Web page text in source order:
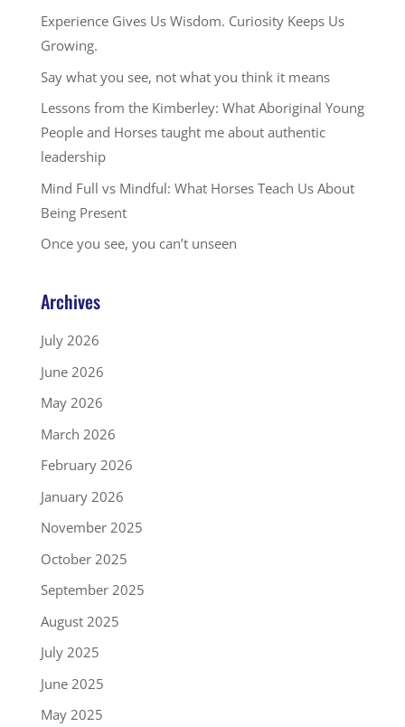
Experience Gives Us Wisdom. Curiosity Keeps Us
Growing.
Say what you see, not what you think it means
Lessons from the Kimberley: What Aboriginal Young
People and Horses taught me about authentic
leadership
Mind Full vs Mindful: What Horses Teach Us About
Being Present
Once you see, you can’t unseen
Archives
July 2026
June 2026
May 2026
March 2026
February 2026
January 2026
November 2025
October 2025
September 2025
August 2025
July 2025
June 2025
May 2025